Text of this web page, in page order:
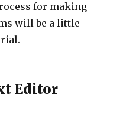
for making
will be a little
Editor